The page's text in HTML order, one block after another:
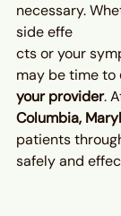
necessary.
side effe
cts or your
may be time to
your provider.
Columbia,
patients
safely and